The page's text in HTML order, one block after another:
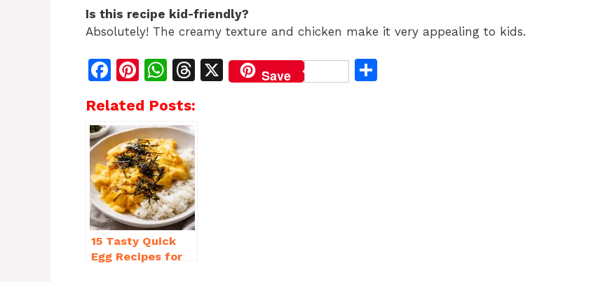
Is this recipe kid-friendly?
Absolutely! The creamy texture and chicken make it very appealing to kids.
F
c
e
b
o
o
k
Pi
te
re
st
W
at
s
A
p
p
T
X Save
Related Posts:
15 Tasty Quick
Egg Recipes for